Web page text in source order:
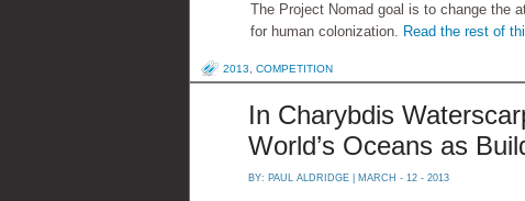
The Project Nomad goal is to change the
for human colonization. Read the rest of
2013 COMPETITION
In Charybdis
World’s Oceans as
BY: PAUL ALDRIDGE | MARCH - 12 - 2013